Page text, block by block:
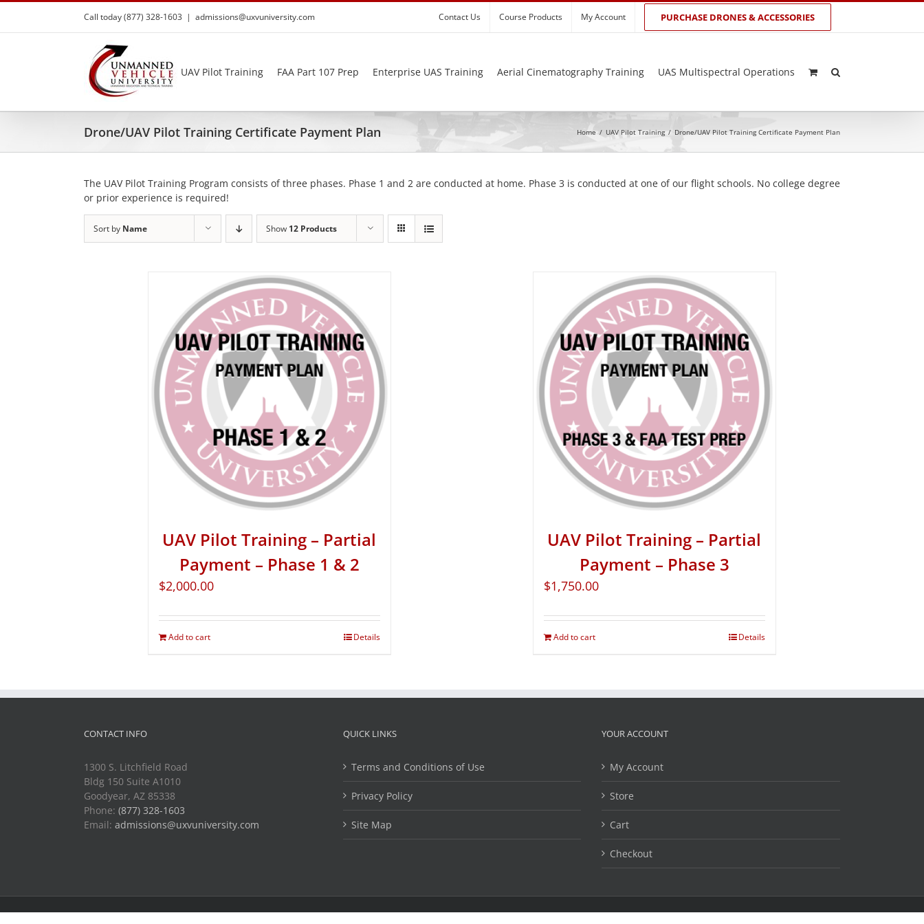
Skip
content
Call today (877) 328-1603 | admissions@uxvuniversity.com Contact Us Course Products My Account PURCHASE DRONES & ACCESSORIES
UAV Pilot Training FAA Part 107 Prep Enterprise UAS Training Aerial Cinematography Training UAS Multispectral Operations
Drone/UAV Pilot Training Certificate Payment Plan Home / UAV Pilot Training / Drone/UAV Pilot Training Certificate Payment Plan
The UAV Pilot Training Program consists of three phases. Phase 1 and 2 are conducted at home. Phase 3 is conducted at one of our flight schools. No college degree
or prior experience is required!
Sort by Name Show 12 Products
UAV Pilot Training – Partial
Payment – Phase 1 & 2
$2,000.00
Add to cart Details
UAV Pilot Training – Partial
Payment – Phase 3
$1,750.00
Add to cart Details
CONTACT INFO
1300 S. Litchfield Road
Bldg 150 Suite A1010
Goodyear, AZ 85338
Phone: (877) 328-1603
Email: admissions@uxvuniversity.com
QUICK LINKS
Terms and Conditions of Use
Privacy Policy
Site Map
YOUR ACCOUNT
My Account
Store
Cart
Checkout